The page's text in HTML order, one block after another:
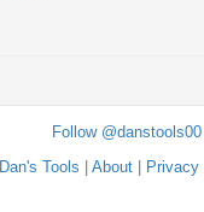
Follow @danstools00
Dan's Tools About| Privacy|